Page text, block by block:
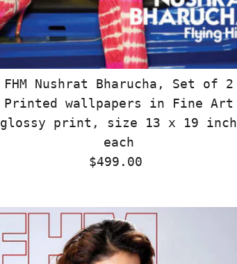
FHM Nushrat Bharucha, Set of 2
Printed wallpapers in Fine Art
glossy print, size 13 x 19 inch
each
Regular
$499.00